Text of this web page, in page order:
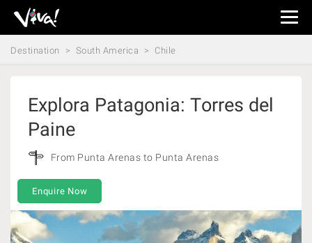
Viva
Expeditions
-
Destination South America Chile
Explora Patagonia: Torres del
Paine
From Punta Arenas to Punta Arenas
Enquire Now